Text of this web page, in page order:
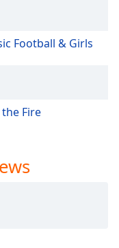
Football & Girls
Fire